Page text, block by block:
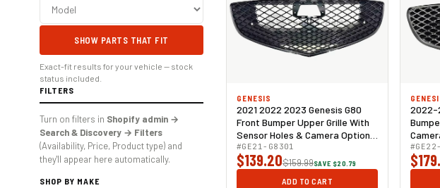
SHOW PARTS THAT FIT
Exact-fit results for your vehicle — stock
status included.
FILTERS
Turn on filters in Shopify admin →
Search & Discovery → Filters
(Availability, Price, Product type) and
they'll appear here automatically.
SHOP BY MAKE
GENESIS
2021 2022 2023 Genesis G80
Front Bumper Upper Grille With
Sensor Holes & Camera Option
Gloss Black
#GE21-G8301
$139.20$159.99SAVE $20.79
ADD TO CART
2022-